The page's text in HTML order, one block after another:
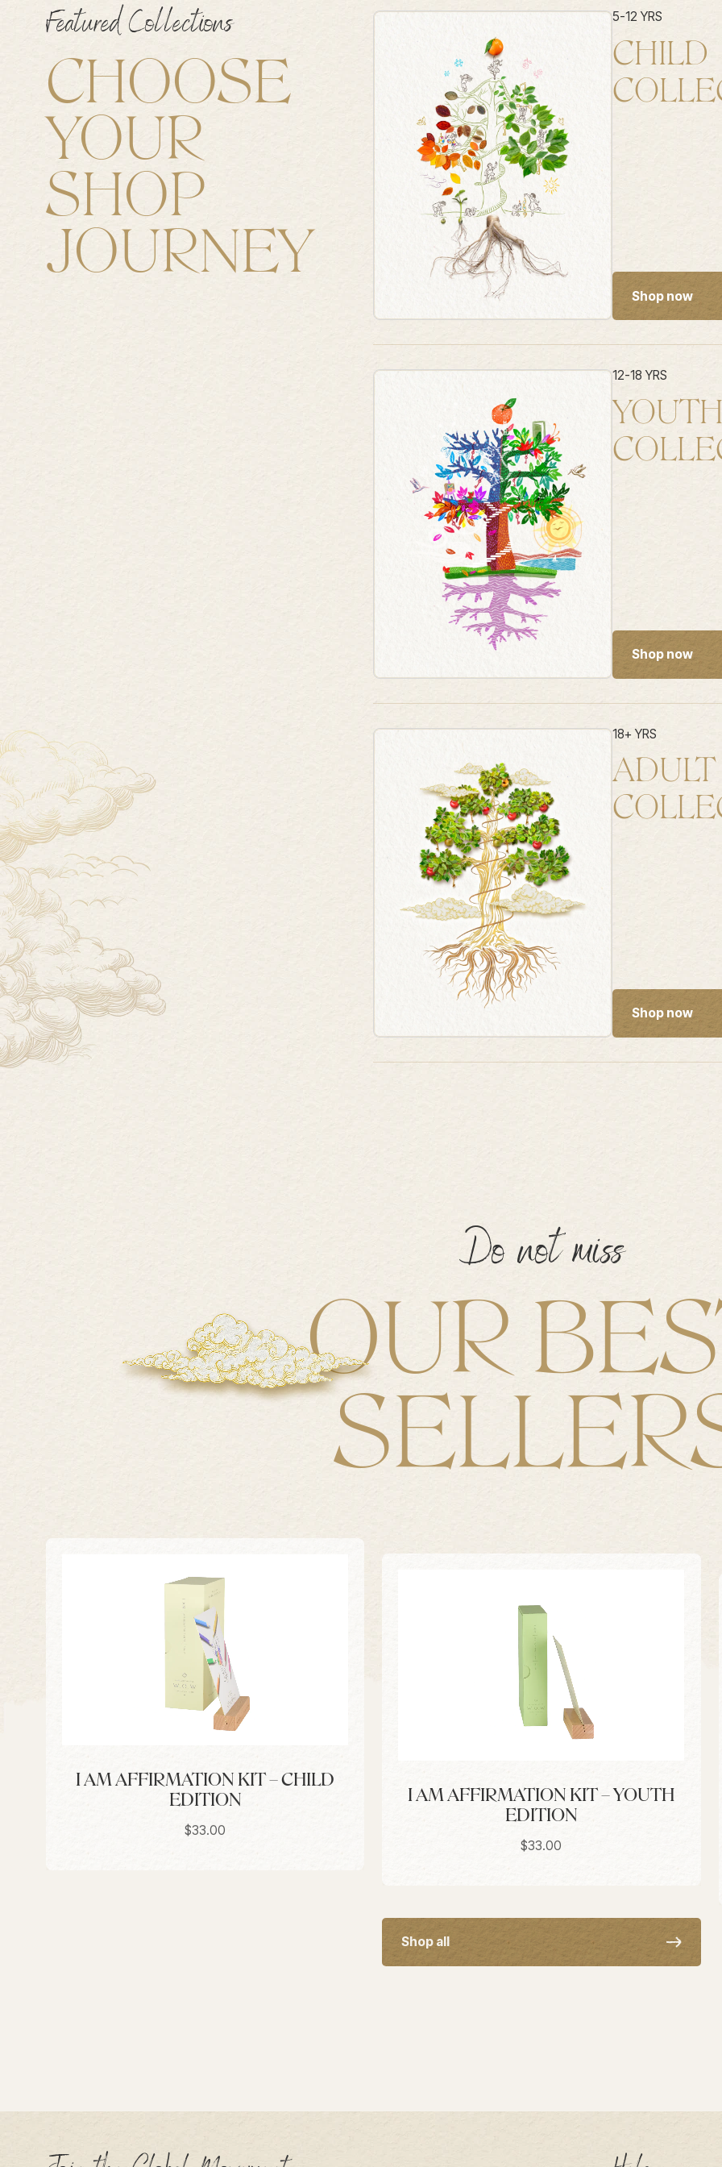
Featured Collections
CHOOSE
YOUR
SHOP
JOURNEY
5-12 YRS
CHILD
Shop now
12-18 YRS
Shop now
18+ YRS
ADULT
Shop now
Do not miss
OUR
I AM AFFIRMATION KIT – CHILD
EDITION
Sale price
$33.00
I AM AFFIRMATION KIT – YOUTH
EDITION
Sale price
$33.00
Shop all